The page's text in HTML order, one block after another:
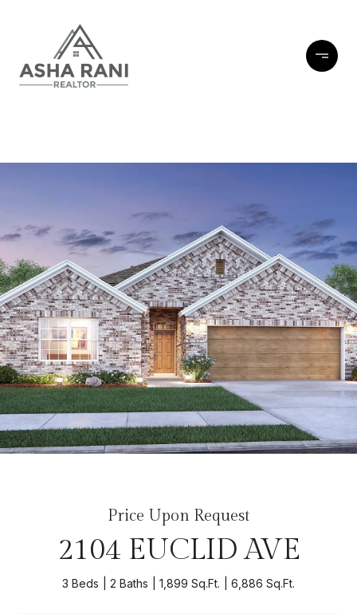
Price Upon Request
2104 EUCLID AVE
3 Beds 2 Baths 1,899 Sq.Ft. 6,886 Sq.Ft.